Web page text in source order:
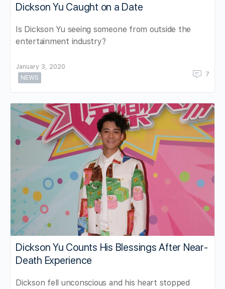
Dickson Yu Caught on a Date
Is Dickson Yu seeing someone from outside the
entertainment industry?
January 3, 2020
NEWS
7
Dickson Yu Counts His Blessings After Near-
Death Experience
Dickson fell unconscious and his heart stopped